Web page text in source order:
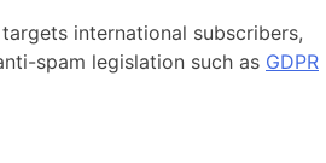
international subscribers,
spam legislation such as GDPR